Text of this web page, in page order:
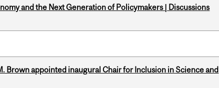
and the Next Generation of Policymakers | Discussions
Brown appointed inaugural Chair for Inclusion in Science and